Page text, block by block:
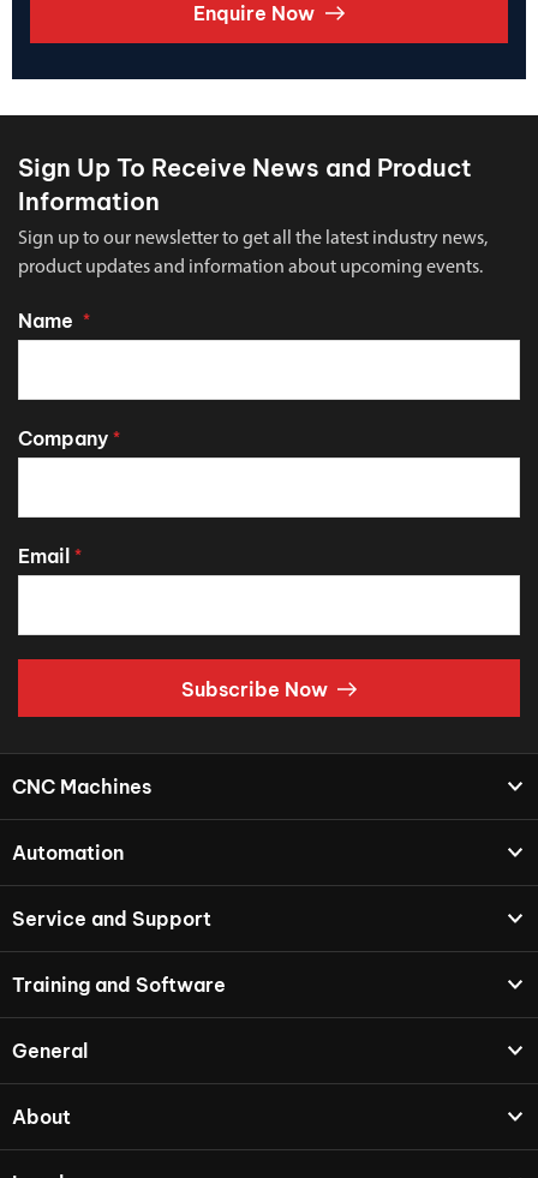
Enquire Now
Sign Up To Receive News and Product
Information
Sign up to our newsletter to get all the latest industry news,
product updates and information about upcoming events.
Name *
Company *
Email *
Subscribe Now
CNC Machines
Automation
Service and Support
Training and Software
General
About